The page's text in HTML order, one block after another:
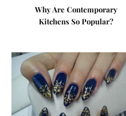
Why Are Contemporary
Kitchens So Popular?